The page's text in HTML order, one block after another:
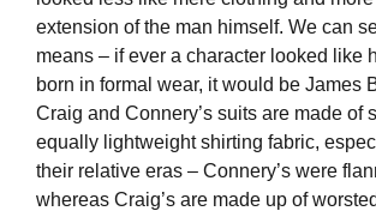
extension of the man himself. We can
means – if ever a character looked like
born in formal wear, it would be James
Craig and Connery’s suits are made of
equally lightweight shirting fabric,
their relative eras – Connery’s were
whereas Craig’s are made up of